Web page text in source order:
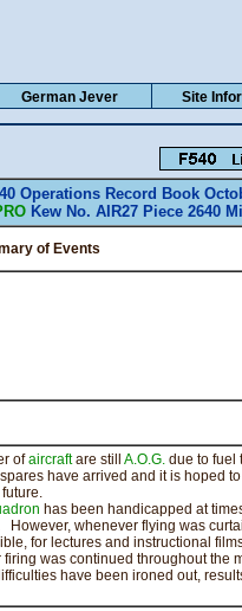
Operations Record Book
Kew No. AIR27 Piece 2640
of Events
ofaircraftare still A.O.G. due to fuel
have arrived and it is hoped
has been handicapped at
However, whenever flying was
for lectures and instructional
was continued throughout the
have been ironed out,
German Jever Site